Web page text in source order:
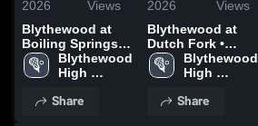
2026
Views
Blythewood at
Boiling Springs •
Game Recap •
Apr 1, 2026
Blythewood
High
Share
2026
Views
Blythewood at
Dutch Fork •
Game Recap •
Apr 13, 2026
Blythewood
High
Share